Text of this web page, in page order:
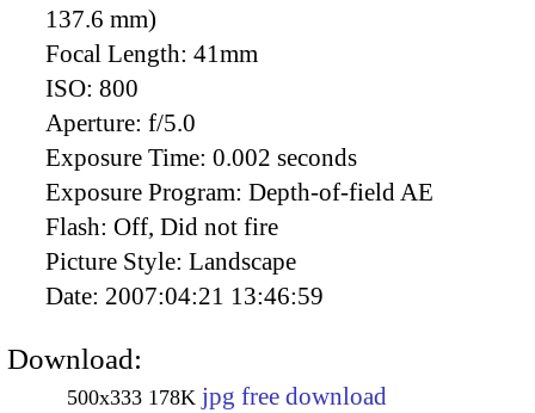
137.6 mm)
Focal Length: 41mm
ISO: 800
Aperture: f/5.0
Exposure Time: 0.002 seconds
Exposure Program: Depth-of-field AE
Flash: Off, Did not fire
Picture Style: Landscape
Date: 2007:04:21 13:46:59
Download:
500x333 178K jpg free download